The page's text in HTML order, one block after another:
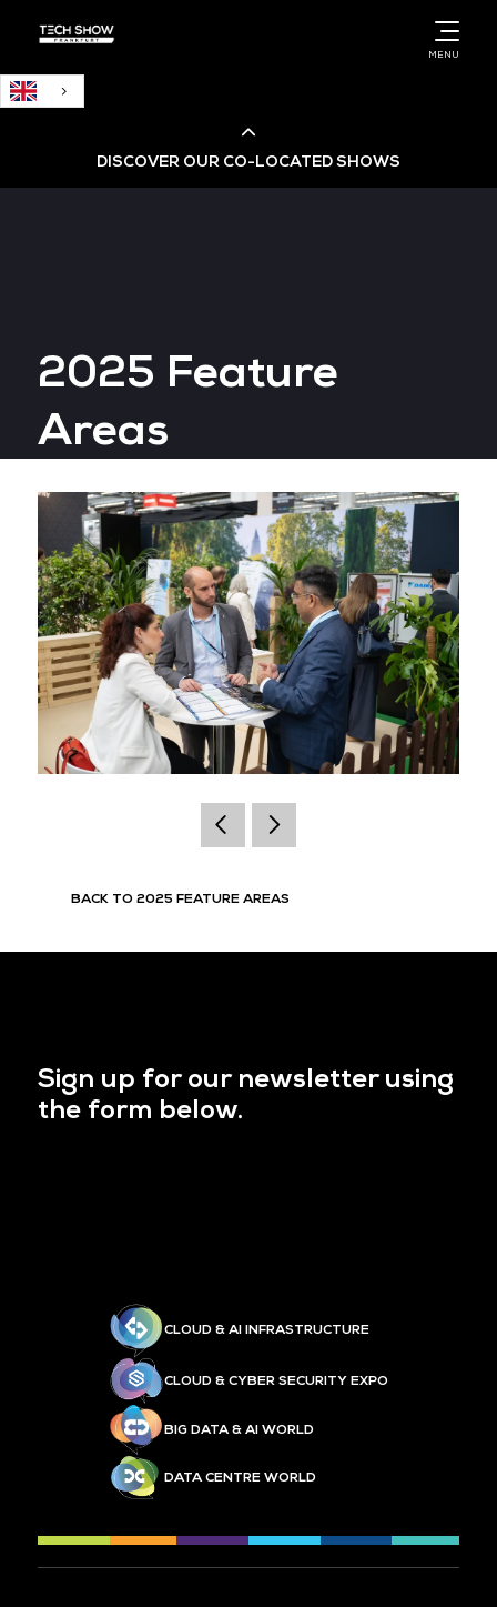
MENU
DISCOVER OUR CO-LOCATED SHOWS
Big Data & AI World
Data Centre World
2025 Feature
Areas
BACK TO 2025 FEATURE AREAS
Sign up for our newsletter using
the form below.
CLOUD & AI INFRASTRUCTURE
CLOUD & CYBER SECURITY EXPO
BIG DATA & AI WORLD
DATA CENTRE WORLD